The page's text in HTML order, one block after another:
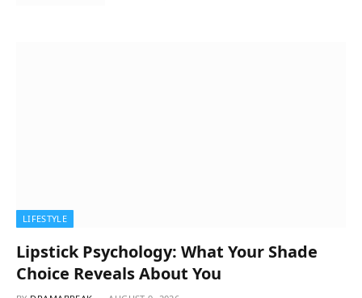
LIFESTYLE
Lipstick Psychology: What Your Shade
Choice Reveals About You